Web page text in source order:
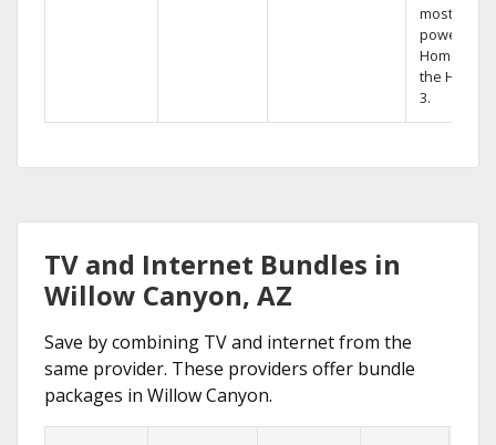
most
powerful
Home DVR,
the Hopper
3.
TV and Internet Bundles in
Willow Canyon, AZ
Save by combining TV and internet from the
same provider. These providers offer bundle
packages in Willow Canyon.